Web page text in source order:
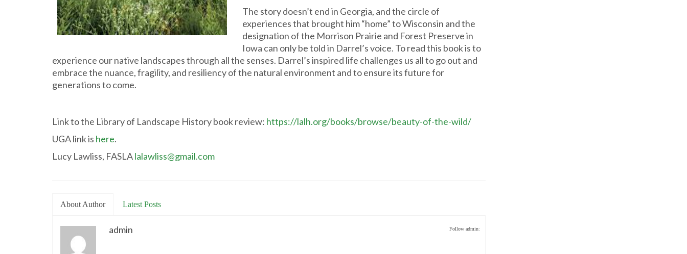
The story doesn’t end in Georgia, and the circle of
experiences that brought him “home” to Wisconsin and the
designation of the Morrison Prairie and Forest Preserve in
Iowa can only be told in Darrel’s voice. To read this book is to
experience our native landscapes through all the senses. Darrel’s inspired life challenges us all to go out and
embrace the nuance, fragility, and resiliency of the natural environment and to ensure its future for
generations to come.
Link to the Library of Landscape History book review: https://lalh.org/books/browse/beauty-of-the-wild/
UGA link is here.
Lucy Lawliss, FASLAlalawliss@gmail.com
About Author Latest Posts
Follow admin:
admin